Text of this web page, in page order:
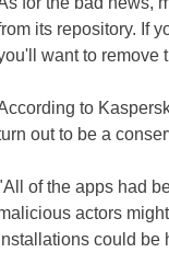
its repository. If
want to remove
to
out to be a
of the apps had
actors
could be